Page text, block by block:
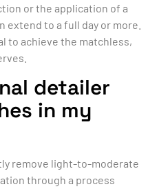
or the application of a
extend to a full day or more.
to achieve the matchless,
detailer
in my
remove light-to-moderate
through a process